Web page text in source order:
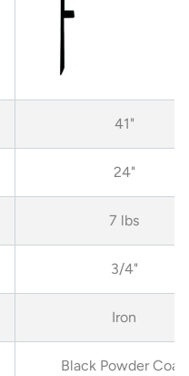
41"
24"
7 lbs
3/4"
Iron
Black Powder Coat